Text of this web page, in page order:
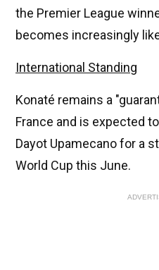
the Premier League
becomes increasingly
International Standing
Konaté remains a
France and is expected
Dayot Upamecano for a
World Cup this June.